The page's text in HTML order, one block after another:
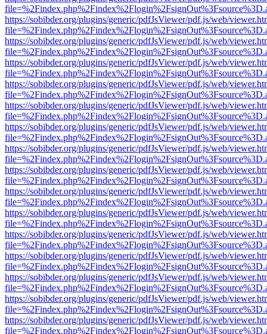
https://sobibder.org/plugins/generic/pdfJsViewer/pdf.js/web/
https://sobibder.org/plugins/generic/pdfJsViewer/pdf.js/web/
https://sobibder.org/plugins/generic/pdfJsViewer/pdf.js/web/
https://sobibder.org/plugins/generic/pdfJsViewer/pdf.js/web/
https://sobibder.org/plugins/generic/pdfJsViewer/pdf.js/web/
https://sobibder.org/plugins/generic/pdfJsViewer/pdf.js/web/
https://sobibder.org/plugins/generic/pdfJsViewer/pdf.js/web/
https://sobibder.org/plugins/generic/pdfJsViewer/pdf.js/web/
https://sobibder.org/plugins/generic/pdfJsViewer/pdf.js/web/
https://sobibder.org/plugins/generic/pdfJsViewer/pdf.js/web/
https://sobibder.org/plugins/generic/pdfJsViewer/pdf.js/web/
https://sobibder.org/plugins/generic/pdfJsViewer/pdf.js/web/
https://sobibder.org/plugins/generic/pdfJsViewer/pdf.js/web/
https://sobibder.org/plugins/generic/pdfJsViewer/pdf.js/web/
https://sobibder.org/plugins/generic/pdfJsViewer/pdf.js/web/